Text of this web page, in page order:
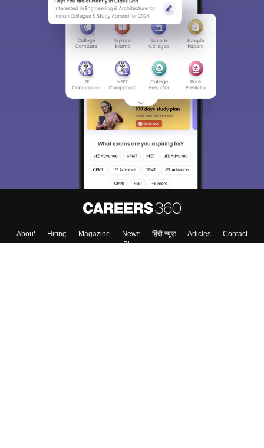
About Hiring Magazine News हिंदी न्यूज़ Articles
Contact
Blogs